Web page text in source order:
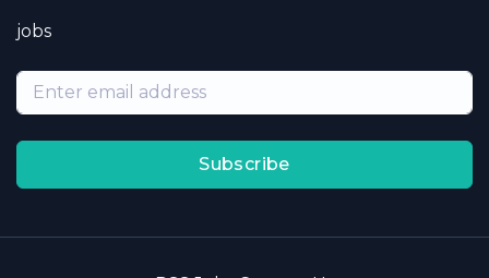
jobs
Subscribe